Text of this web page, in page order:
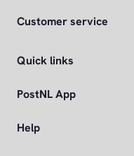
Customer service
Quick links
PostNL App
Help